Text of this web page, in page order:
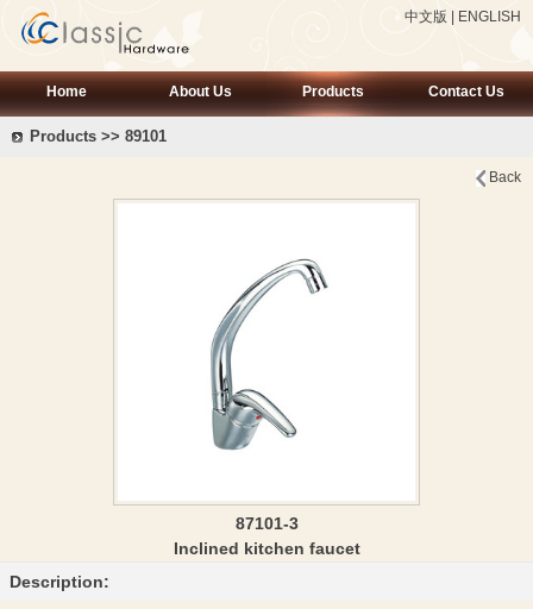
中文版 ENGLISH
Home About Us Products Contact Us
Products >> 89101
Back
87101-3
Inclined kitchen faucet
Description: